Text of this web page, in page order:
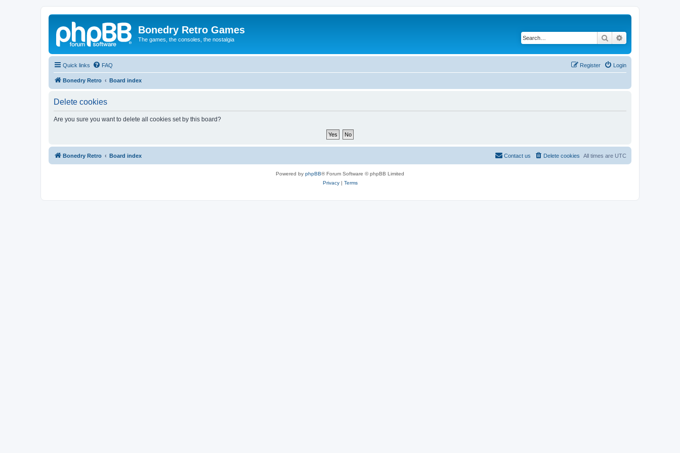
Bonedry Retro Games
The games, the consoles, the nostalgia Search
Quick links FAQ Login
Register
Bonedry Retro Board index
Delete cookies
Are you sure you want to delete all cookies set by this board?
Bonedry Retro Board index All times are UTC
Delete cookies
Contact us
Powered by phpBB® Forum Software © phpBB Limited
Privacy| Terms